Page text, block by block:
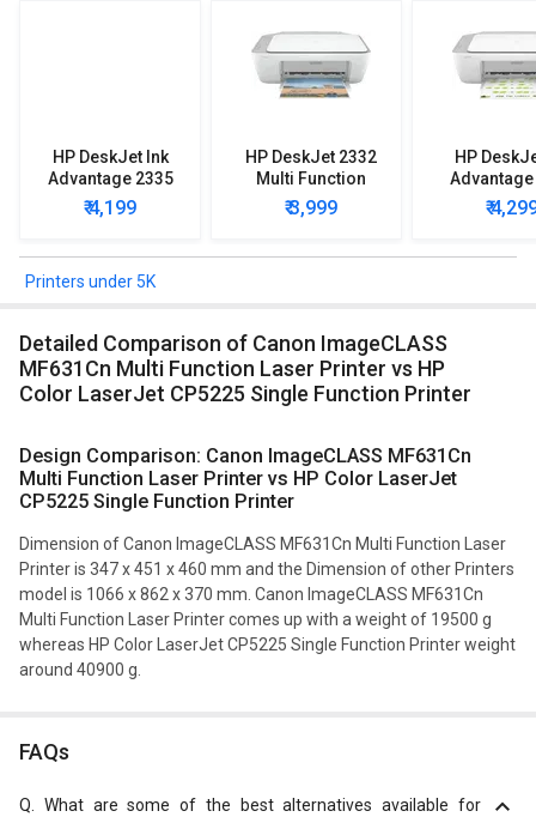
HP DeskJet Ink
Advantage 2335
Multi Function
Printer
₹ 4,199
HP DeskJet 2332
Multi Function
Printer
₹ 3,999
HP
Advantage
Multi
₹
Printers under 5K
Detailed Comparison of Canon ImageCLASS
MF631Cn Multi Function Laser Printer vs HP
Color LaserJet CP5225 Single Function Printer
Design Comparison: Canon ImageCLASS MF631Cn
Multi Function Laser Printer vs HP Color LaserJet
CP5225 Single Function Printer
Dimension of Canon ImageCLASS MF631Cn Multi Function Laser
Printer is 347 x 451 x 460 mm and the Dimension of other Printers
model is 1066 x 862 x 370 mm. Canon ImageCLASS MF631Cn
Multi Function Laser Printer comes up with a weight of 19500 g
whereas HP Color LaserJet CP5225 Single Function Printer weight
around 40900 g.
FAQs
What are some of the best alternatives available for